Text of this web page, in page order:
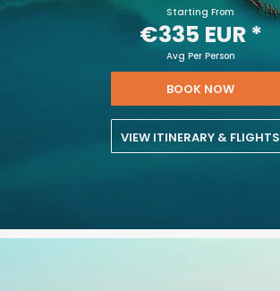
Starting From
€335 EUR*
Avg Per Person
BOOK NOW
VIEW ITINERARY & FLIGHTS